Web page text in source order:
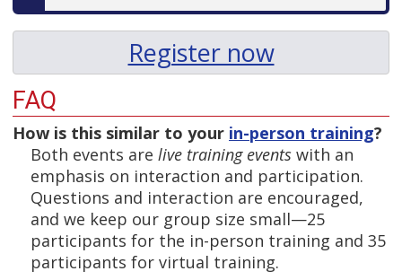
Register now
FAQ
How is this similar to your in-person training?
Both events are live training events with an
emphasis on interaction and participation.
Questions and interaction are encouraged,
and we keep our group size small—25
participants for the in-person training and 35
participants for virtual training.